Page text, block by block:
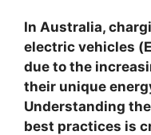
In Australia,
electric vehicles
due to the
their unique
Understanding
best practices is